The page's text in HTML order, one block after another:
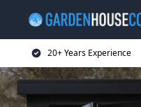
20+ Years Experience